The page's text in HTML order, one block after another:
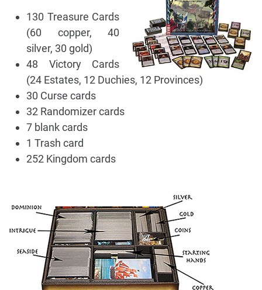
130 Treasure Cards
(60 copper, 40
silver, 30 gold)
48 Victory Cards
(24 Estates, 12 Duchies, 12 Provinces)
30 Curse cards
32 Randomizer cards
7 blank cards
1 Trash card
252 Kingdom cards